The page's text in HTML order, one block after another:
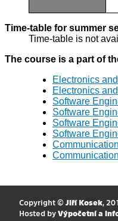
Time-table for summer
Time-table is not
The course is a part of
Electronics
Electronics
Software
Software
Software
Software
Copyright © Jiří Kosek,
Hosted by Výpočetní a